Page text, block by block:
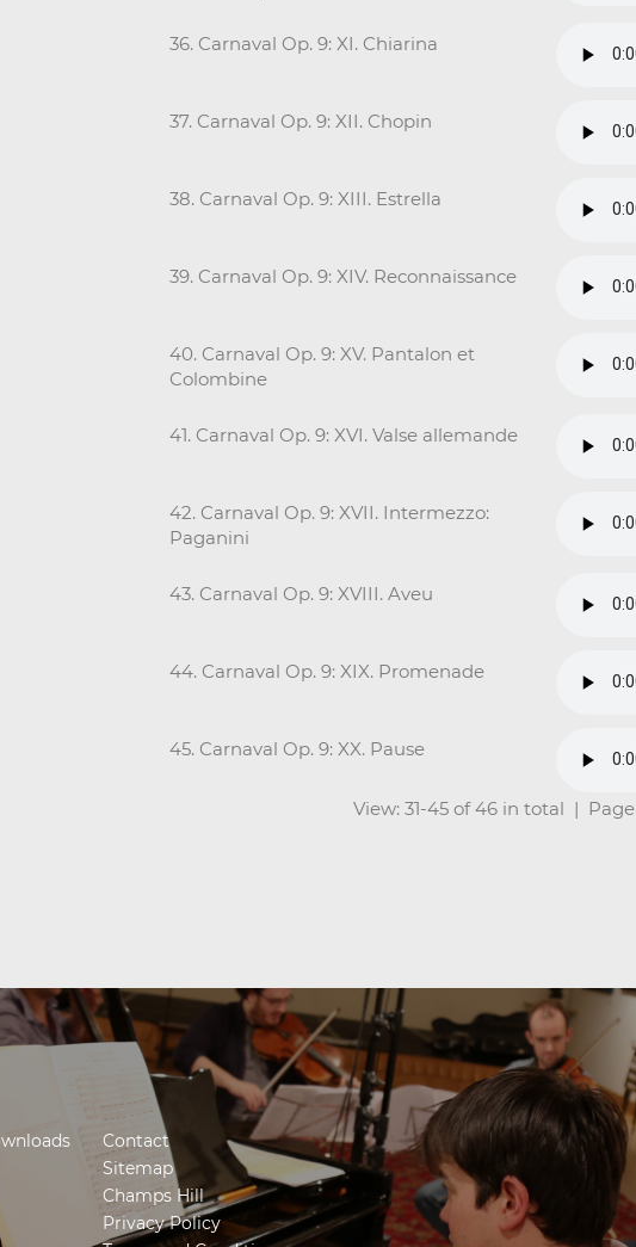
36. Carnaval Op. 9: XI. Chiarina
37. Carnaval Op. 9: XII. Chopin
38. Carnaval Op. 9: XIII. Estrella
39. Carnaval Op. 9: XIV. Reconnaissance
40. Carnaval Op. 9: XV. Pantalon et
Colombine
41. Carnaval Op. 9: XVI. Valse allemande
42. Carnaval Op. 9: XVII. Intermezzo:
Paganini
43. Carnaval Op. 9: XVIII. Aveu
44. Carnaval Op. 9: XIX. Promenade
45. Carnaval Op. 9: XX. Pause
View: 31-45 of 46 in total | Page
Contact
Sitemap
Champs Hill
Privacy Policy